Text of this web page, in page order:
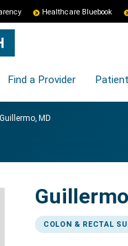
Healthcare Bluebook
Find a Provider
MD
COLON & RECTAL